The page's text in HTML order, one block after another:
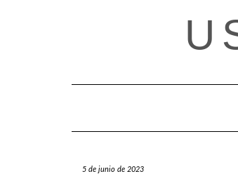
5 de junio de 2023